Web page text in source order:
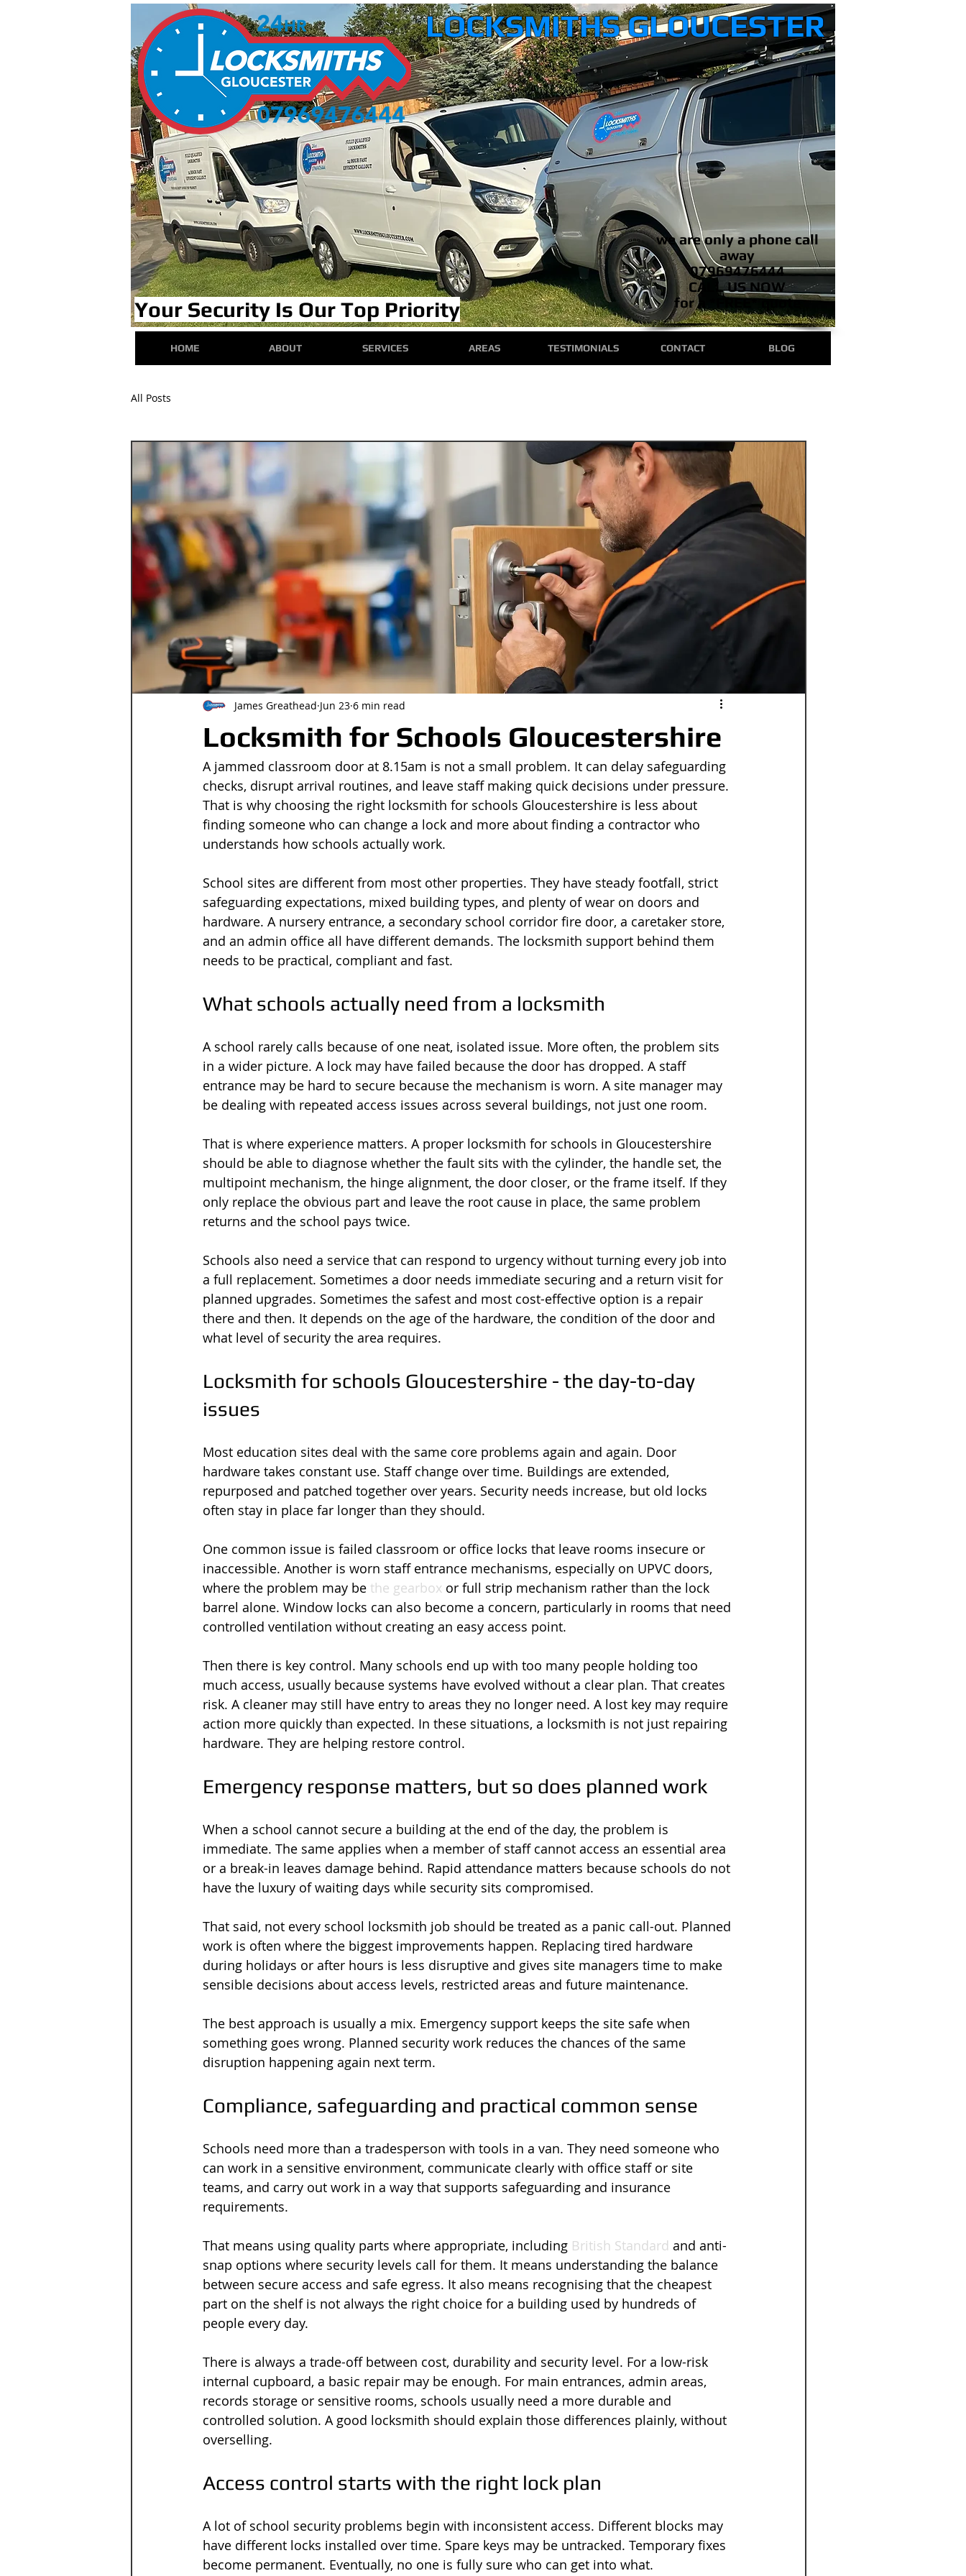
Your Security Is Our Top Priority
we are only a phone call
away
07969476444
CALL US NOW
​for a *FREE* quote
LOCKSMITHS GLOUCESTER
HOME ABOUT SERVICES AREAS TESTIMONIALS CONTACT BLOG
All Posts
Locksmith for Schools Gloucestershire
James Greathead Jun 23 6 min read
A jammed classroom door at 8.15am is not a small problem. It can delay safeguarding
checks, disrupt arrival routines, and leave staff making quick decisions under pressure.
That is why choosing the right locksmith for schools Gloucestershire is less about
finding someone who can change a lock and more about finding a contractor who
understands how schools actually work.
School sites are different from most other properties. They have steady footfall, strict
safeguarding expectations, mixed building types, and plenty of wear on doors and
hardware. A nursery entrance, a secondary school corridor fire door, a caretaker store,
and an admin office all have different demands. The locksmith support behind them
needs to be practical, compliant and fast.
What schools actually need from a locksmith
A school rarely calls because of one neat, isolated issue. More often, the problem sits
in a wider picture. A lock may have failed because the door has dropped. A staff
entrance may be hard to secure because the mechanism is worn. A site manager may
be dealing with repeated access issues across several buildings, not just one room.
That is where experience matters. A proper locksmith for schools in Gloucestershire
should be able to diagnose whether the fault sits with the cylinder, the handle set, the
multipoint mechanism, the hinge alignment, the door closer, or the frame itself. If they
only replace the obvious part and leave the root cause in place, the same problem
returns and the school pays twice.
Schools also need a service that can respond to urgency without turning every job into
a full replacement. Sometimes a door needs immediate securing and a return visit for
planned upgrades. Sometimes the safest and most cost-effective option is a repair
there and then. It depends on the age of the hardware, the condition of the door and
what level of security the area requires.
Locksmith for schools Gloucestershire - the day-to-day
issues
Most education sites deal with the same core problems again and again. Door
hardware takes constant use. Staff change over time. Buildings are extended,
repurposed and patched together over years. Security needs increase, but old locks
often stay in place far longer than they should.
One common issue is failed classroom or office locks that leave rooms insecure or
inaccessible. Another is worn staff entrance mechanisms, especially on UPVC doors,
where the problem may be the gearbox or full strip mechanism rather than the lock
barrel alone. Window locks can also become a concern, particularly in rooms that need
controlled ventilation without creating an easy access point.
Then there is key control. Many schools end up with too many people holding too
much access, usually because systems have evolved without a clear plan. That creates
risk. A cleaner may still have entry to areas they no longer need. A lost key may require
action more quickly than expected. In these situations, a locksmith is not just repairing
hardware. They are helping restore control.
Emergency response matters, but so does planned work
When a school cannot secure a building at the end of the day, the problem is
immediate. The same applies when a member of staff cannot access an essential area
or a break-in leaves damage behind. Rapid attendance matters because schools do not
have the luxury of waiting days while security sits compromised.
That said, not every school locksmith job should be treated as a panic call-out. Planned
work is often where the biggest improvements happen. Replacing tired hardware
during holidays or after hours is less disruptive and gives site managers time to make
sensible decisions about access levels, restricted areas and future maintenance.
The best approach is usually a mix. Emergency support keeps the site safe when
something goes wrong. Planned security work reduces the chances of the same
disruption happening again next term.
Compliance, safeguarding and practical common sense
Schools need more than a tradesperson with tools in a van. They need someone who
can work in a sensitive environment, communicate clearly with office staff or site
teams, and carry out work in a way that supports safeguarding and insurance
requirements.
That means using quality parts where appropriate, including British Standard and anti-
snap options where security levels call for them. It means understanding the balance
between secure access and safe egress. It also means recognising that the cheapest
part on the shelf is not always the right choice for a building used by hundreds of
people every day.
There is always a trade-off between cost, durability and security level. For a low-risk
internal cupboard, a basic repair may be enough. For main entrances, admin areas,
records storage or sensitive rooms, schools usually need a more durable and
controlled solution. A good locksmith should explain those differences plainly, without
overselling.
Access control starts with the right lock plan
A lot of school security problems begin with inconsistent access. Different blocks may
have different locks installed over time. Spare keys may be untracked. Temporary fixes
become permanent. Eventually, no one is fully sure who can get into what.